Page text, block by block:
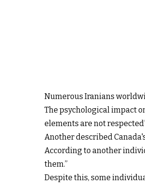
Numerous Iranians
The psychological impact
elements are not
Another described
According to another
them.”
Despite this, some